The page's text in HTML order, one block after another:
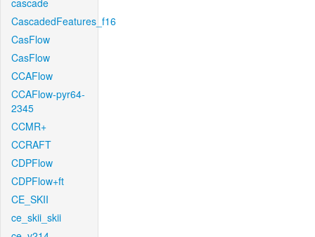
cascade
CascadedFeatures_f16
CasFlow
CasFlow
CCAFlow
CCAFlow-pyr64-
2345
CCMR+
CCRAFT
CDPFlow
CDPFlow+ft
CE_SKII
ce_skii_skii